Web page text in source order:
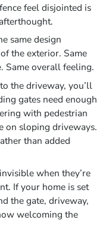
feel disjointed is
same design
the exterior. Same
Same overall feeling.
the driveway, you’ll
gates need enough
with pedestrian
on sloping driveways.
than added
when they’re
If your home is set
the gate, driveway,
welcoming the